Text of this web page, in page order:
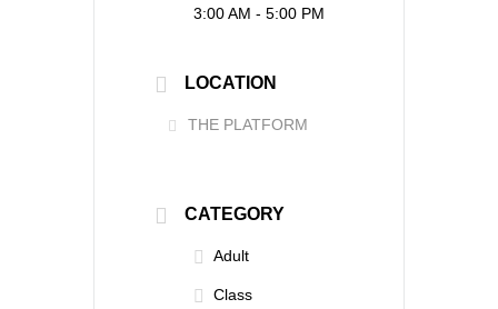
3:00 AM - 5:00 PM
LOCATION
THE PLATFORM
CATEGORY
Adult
Class